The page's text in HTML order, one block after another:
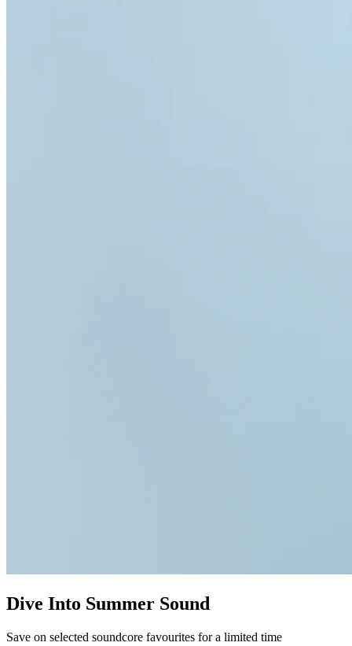
Dive Into Summer Sound
Save on selected soundcore favourites for a limited time